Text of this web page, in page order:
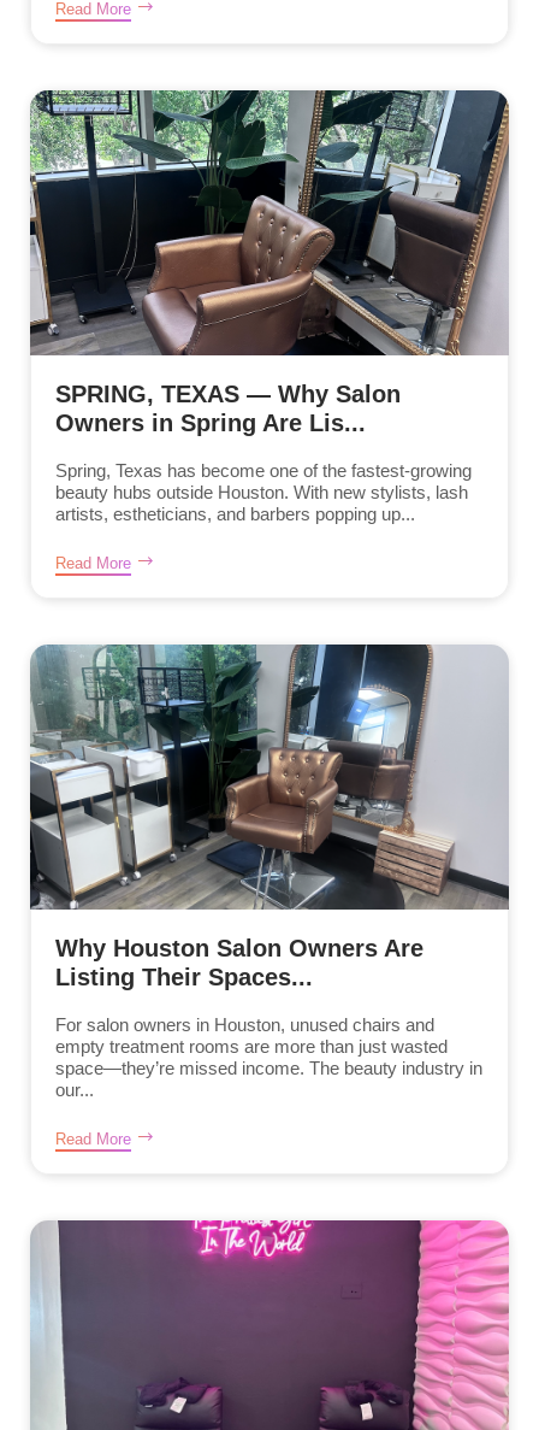
Read More
SPRING, TEXAS — Why Salon
Owners in Spring Are Lis...
Spring, Texas has become one of the fastest-growing
beauty hubs outside Houston. With new stylists, lash
artists, estheticians, and barbers popping up...
Read More
Why Houston Salon Owners Are
Listing Their Spaces...
For salon owners in Houston, unused chairs and
empty treatment rooms are more than just wasted
space—they’re missed income. The beauty industry in
our...
Read More